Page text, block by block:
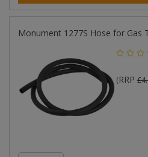
Monument 1277S Hose for Gas
(RRP